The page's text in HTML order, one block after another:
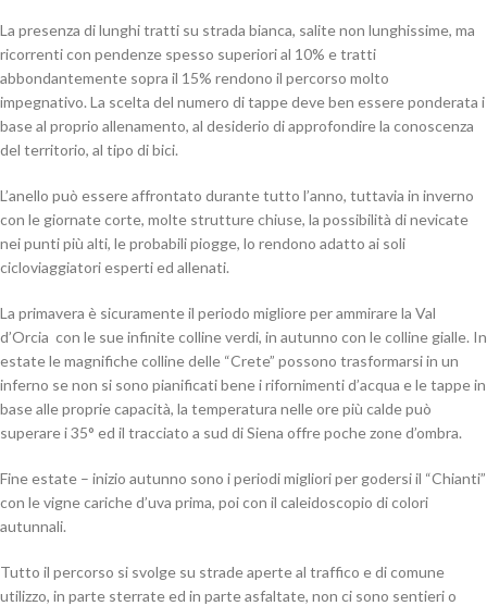
La presenza di lunghi tratti su strada bianca, salite non lunghissime, ma
ricorrenti con pendenze spesso superiori al 10% e tratti
abbondantemente sopra il 15% rendono il percorso molto
impegnativo. La scelta del numero di tappe deve ben essere ponderata i
base al proprio allenamento, al desiderio di approfondire la conoscenza
del territorio, al tipo di bici.
L’anello può essere affrontato durante tutto l’anno, tuttavia in inverno
con le giornate corte, molte strutture chiuse, la possibilità di nevicate
nei punti più alti, le probabili piogge, lo rendono adatto ai soli
cicloviaggiatori esperti ed allenati.
La primavera è sicuramente il periodo migliore per ammirare la Val
d’Orcia con le sue infinite colline verdi, in autunno con le colline gialle. In
estate le magnifiche colline delle “Crete” possono trasformarsi in un
inferno se non si sono pianificati bene i rifornimenti d’acqua e le tappe in
base alle proprie capacità, la temperatura nelle ore più calde può
superare i 35° ed il tracciato a sud di Siena offre poche zone d’ombra.
Fine estate – inizio autunno sono i periodi migliori per godersi il “Chianti”
con le vigne cariche d’uva prima, poi con il caleidoscopio di colori
autunnali.
Tutto il percorso si svolge su strade aperte al traffico e di comune
utilizzo, in parte sterrate ed in parte asfaltate, non ci sono sentieri o